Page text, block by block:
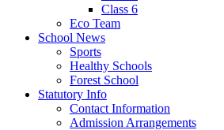
Class 6
Eco Team
School News
Sports
Healthy Schools
Forest School
Statutory Info
Contact Information
Admission Arrangements